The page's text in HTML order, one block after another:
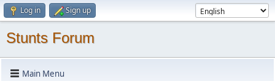
Log in Sign up
Stunts Forum
Main Menu